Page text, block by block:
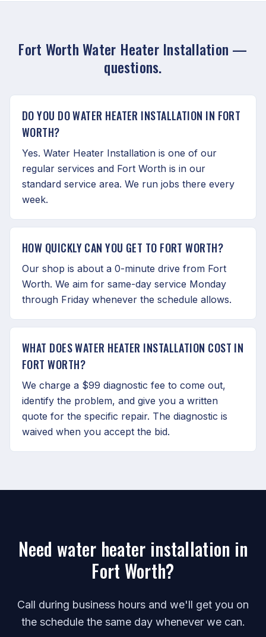
Fort Worth Water Heater Installation —
questions.
DO YOU DO WATER HEATER INSTALLATION IN FORT
WORTH?
Yes. Water Heater Installation is one of our
regular services and Fort Worth is in our
standard service area. We run jobs there every
week.
HOW QUICKLY CAN YOU GET TO FORT WORTH?
Our shop is about a 0-minute drive from Fort
Worth. We aim for same-day service Monday
through Friday whenever the schedule allows.
WHAT DOES WATER HEATER INSTALLATION COST IN
FORT WORTH?
We charge a $99 diagnostic fee to come out,
identify the problem, and give you a written
quote for the specific repair. The diagnostic is
waived when you accept the bid.
Need water heater installation in
Fort Worth?
Call during business hours and we'll get you on
the schedule the same day whenever we can.